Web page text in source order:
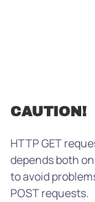
"text":
CAUTION!
HTTP GET
depends both
to avoid
POST requests.